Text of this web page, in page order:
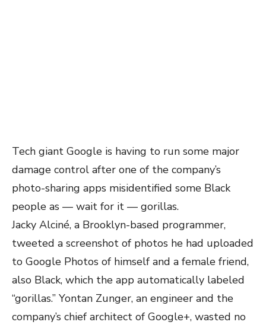
Tech giant Google is having to run some major
damage control after one of the company’s
photo-sharing apps misidentified some Black
people as — wait for it — gorillas.
Jacky Alciné, a Brooklyn-based programmer,
tweeted a screenshot of photos he had uploaded
to Google Photos of himself and a female friend,
also Black, which the app automatically labeled
“gorillas.” Yontan Zunger, an engineer and the
company’s chief architect of Google+, wasted no